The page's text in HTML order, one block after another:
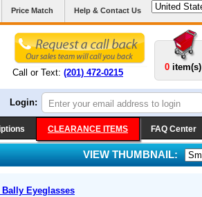
Price Match Help & Contact Us
Call or Text: (201) 472-0215
0 item(s)
Login:
CLEARANCE ITEMS FAQ Center
VIEW THUMBNAIL:
Bally Eyeglasses